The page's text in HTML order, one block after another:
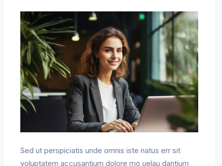
Sed ut perspiciatis unde omnis iste natus err sit
voluptatem accusantium dolore mo uelau dantium